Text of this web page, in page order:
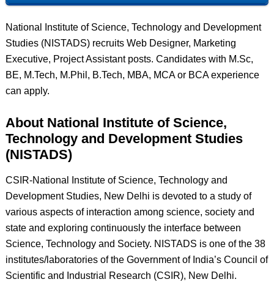
National Institute of Science, Technology and Development
Studies (NISTADS) recruits Web Designer, Marketing
Executive, Project Assistant posts. Candidates with M.Sc,
BE, M.Tech, M.Phil, B.Tech, MBA, MCA or BCA experience
can apply.
About National Institute of Science,
Technology and Development Studies
(NISTADS)
CSIR-National Institute of Science, Technology and
Development Studies, New Delhi is devoted to a study of
various aspects of interaction among science, society and
state and exploring continuously the interface between
Science, Technology and Society. NISTADS is one of the 38
institutes/laboratories of the Government of India’s Council of
Scientific and Industrial Research (CSIR), New Delhi.